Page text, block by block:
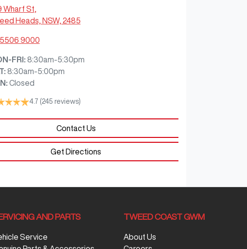
Wharf St
Heads, NSW, 2485
9000
FRI: 8:30am-5:30pm
: 8:30am-5:00pm
: Closed
4.7 (245 reviews)
Contact Us
Get Directions
AND PARTS
Service
TWEED COAST GWM
About Us